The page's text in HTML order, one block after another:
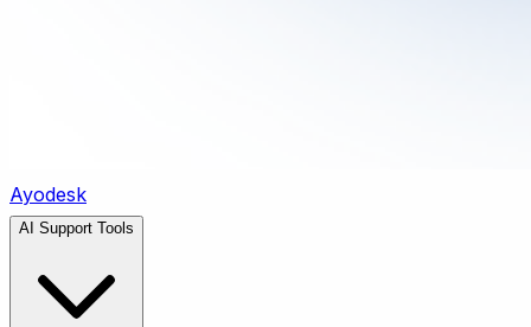
Ayodesk
AI Support Tools